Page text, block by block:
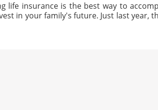
life insurance is the best way to
in your family's future. Just last year,